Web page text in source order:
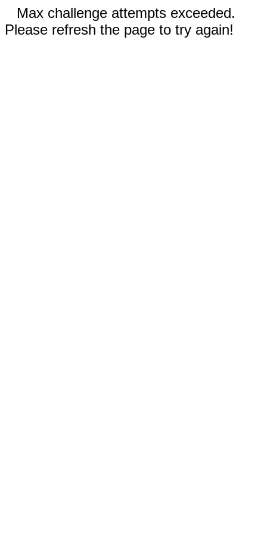
Max challenge attempts exceeded.
Please refresh the page to try again!